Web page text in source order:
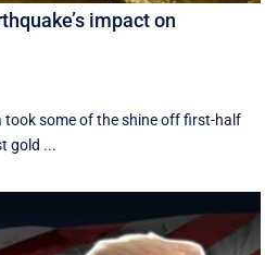
impact on
took some of the shine off first-half
gold ...